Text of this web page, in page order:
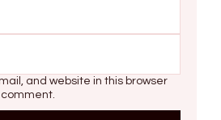
and website in this browser